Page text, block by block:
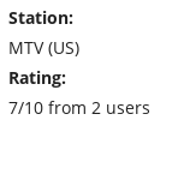
Station:
MTV (US)
Rating:
7/10 from 2 users